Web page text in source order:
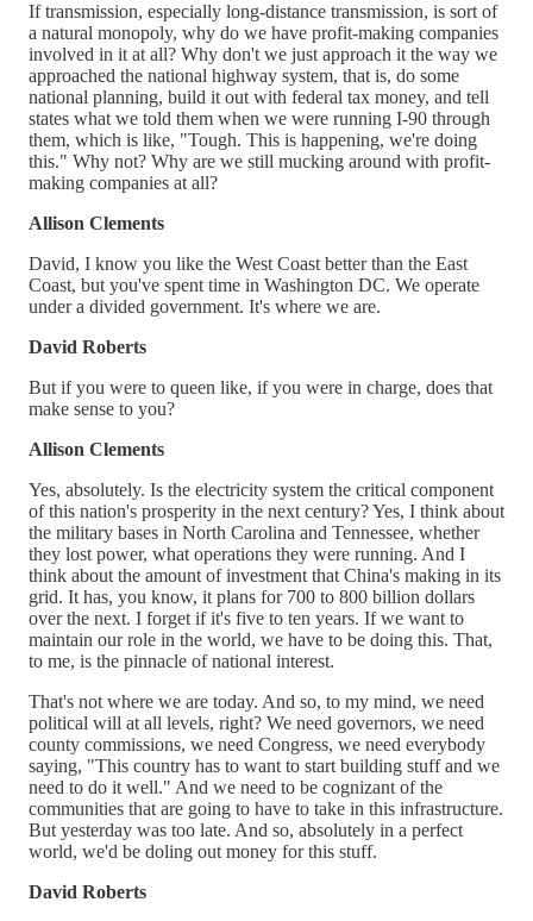
If transmission, especially long-distance transmission, is sort of
a natural monopoly, why do we have profit-making companies
involved in it at all? Why don't we just approach it the way we
approached the national highway system, that is, do some
national planning, build it out with federal tax money, and tell
states what we told them when we were running I-90 through
them, which is like, "Tough. This is happening, we're doing
this." Why not? Why are we still mucking around with profit-
making companies at all?
Allison Clements
David, I know you like the West Coast better than the East
Coast, but you've spent time in Washington DC. We operate
under a divided government. It's where we are.
David Roberts
But if you were to queen like, if you were in charge, does that
make sense to you?
Allison Clements
Yes, absolutely. Is the electricity system the critical component
of this nation's prosperity in the next century? Yes, I think about
the military bases in North Carolina and Tennessee, whether
they lost power, what operations they were running. And I
think about the amount of investment that China's making in its
grid. It has, you know, it plans for 700 to 800 billion dollars
over the next. I forget if it's five to ten years. If we want to
maintain our role in the world, we have to be doing this. That,
to me, is the pinnacle of national interest.
That's not where we are today. And so, to my mind, we need
political will at all levels, right? We need governors, we need
county commissions, we need Congress, we need everybody
saying, "This country has to want to start building stuff and we
need to do it well." And we need to be cognizant of the
communities that are going to have to take in this infrastructure.
But yesterday was too late. And so, absolutely in a perfect
world, we'd be doling out money for this stuff.
David Roberts